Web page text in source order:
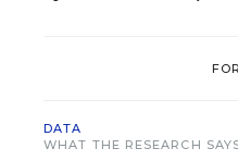
DATA
WHAT THE RESEARCH